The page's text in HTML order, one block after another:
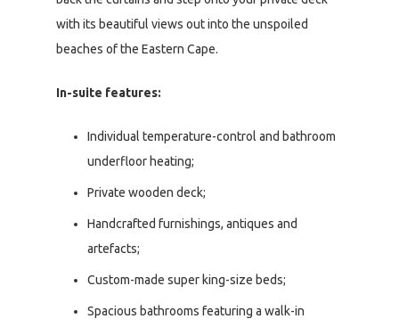
with its beautiful views out into the unspoiled
beaches of the Eastern Cape.
In-suite features:
Individual temperature-control and bathroom
underfloor heating;
Private wooden deck;
Handcrafted furnishings, antiques and
artefacts;
Custom-made super king-size beds;
Spacious bathrooms featuring a walk-in